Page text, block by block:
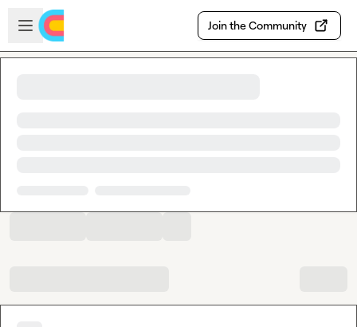
Skip to main content
Open sidebar
Join the Community